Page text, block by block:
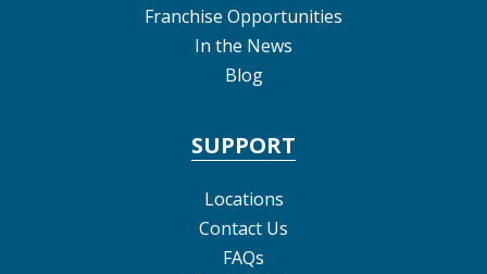
Franchise Opportunities
In the News
Blog
SUPPORT
Locations
Contact Us
FAQs